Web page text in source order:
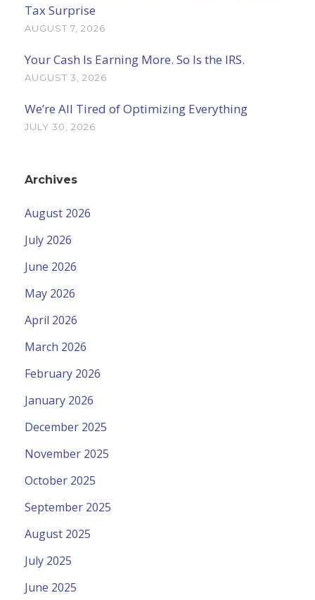
Tax Surprise
AUGUST 7, 2026
Your Cash Is Earning More. So Is the IRS.
AUGUST 3, 2026
We’re All Tired of Optimizing Everything
JULY 30, 2026
Archives
August 2026
July 2026
June 2026
May 2026
April 2026
March 2026
February 2026
January 2026
December 2025
November 2025
October 2025
September 2025
August 2025
July 2025
June 2025